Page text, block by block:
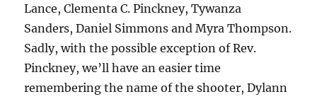
Lance,Clementa C. Pinckney,Tywanza
Sanders, Daniel Simmons and Myra Thompson.
Sadly, with the possible exception of Rev.
Pinckney, we’ll have an easier time
remembering the name of the shooter, Dylann